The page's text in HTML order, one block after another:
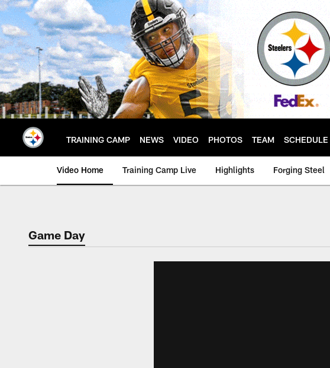
Skip
to
main
content
TRAINING CAMP NEWS VIDEO PHOTOS TEAM SCHEDULE
Video Home Training Camp Live Highlights Forging Steel
Game Day